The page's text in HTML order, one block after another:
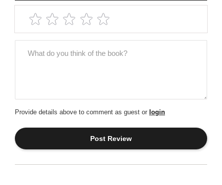
Provide details above to comment as guest or login